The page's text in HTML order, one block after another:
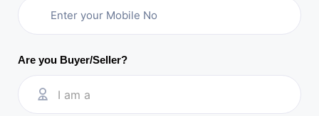
Are you Buyer/Seller?
I am a